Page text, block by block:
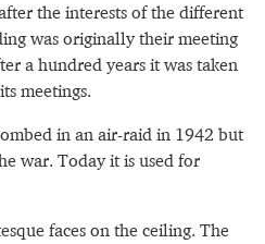
the interests of the different
was originally their meeting
a hundred years it was taken
meetings.
in an air-raid in 1942 but
war. Today it is used for
faces on the ceiling. The